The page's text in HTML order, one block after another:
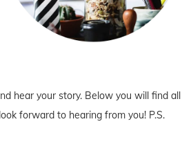
hear your story. Below you will find all
forward to hearing from you! P.S.